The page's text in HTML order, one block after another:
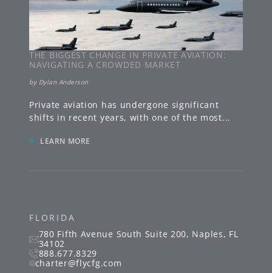
FLORIDA
780 Fifth Avenue South Suite 200, Naples, FL
34102
888.677.8329
charter@flycfg.com
THE BIGGEST CHANGE IN PRIVATE AVIATION:
NAVIGATING A CROWDED MARKET
by Dylan Anderson
Private aviation has undergone significant
shifts in recent years, with one of the most...
» LEARN MORE